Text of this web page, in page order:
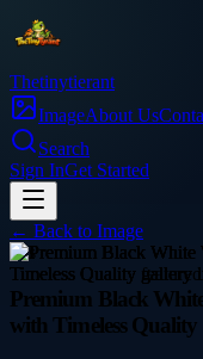
Thetinytierant
ImageAbout Us
Search
Sign InGet Started
← Back to Image
arts
Premium Black
with Timeless Quality